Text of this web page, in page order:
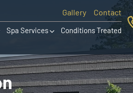
Gallery Contact
Spa Services Conditions Treated